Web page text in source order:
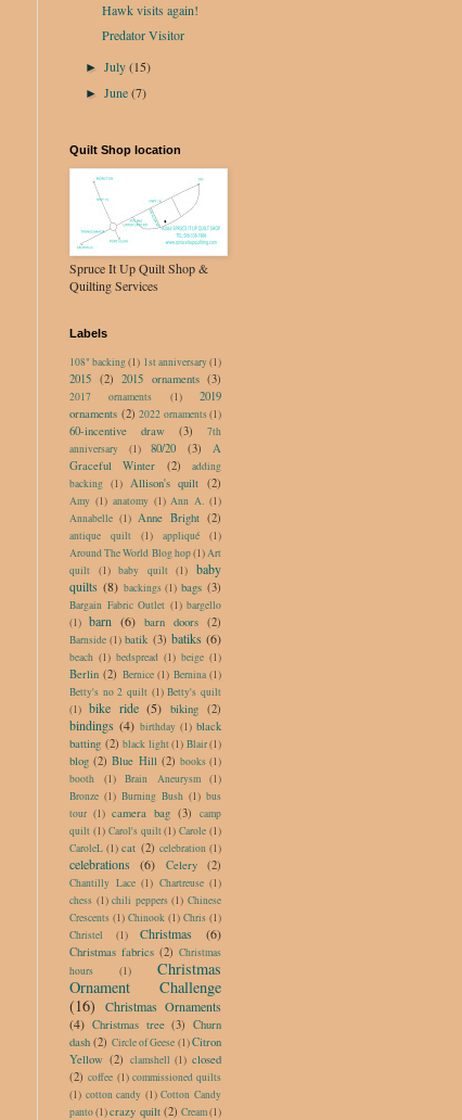
Hawk visits again!
Predator Visitor
►July(15)
►June(7)
Quilt Shop location
Spruce It Up Quilt Shop &
Quilting Services
Labels
108" backing(1) 1st anniversary(1)
2015 (2) 2015 ornaments (3)
2017 ornaments (1)
2019
ornaments (2) 2022 ornaments(1)
60-incentive draw (3)
7th
anniversary
(1) 80/20 (3)
A
Graceful Winter
(2)
adding
backing (1) Allison's quilt (2)
Amy (1) anatomy (1) Ann A. (1)
Annabelle (1) Anne Bright (2)
antique quilt (1) appliqué
(1)
Around The World Blog hop(1)Art
quilt
(1) baby quilt (1)
baby
quilts (8) backings (1) bags (3)
Bargain Fabric Outlet (1) bargello
(1) barn (6) barn doors (2)
Barnside (1) batik (3) batiks (6)
beach (1) bedspread (1) beige (1)
Berlin (2) Bernice (1) Bernina (1)
Betty's no 2 quilt (1) Betty's quilt
(1) bike ride (5) biking (2)
bindings (4) birthday (1) black
batting (2) black light(1) Blair(1)
blog (2) Blue Hill (2) books (1)
booth
(1) Brain Aneurysm
(1)
Bronze (1) Burning Bush (1) bus
tour (1) camera bag (3)
camp
quilt (1) Carol's quilt (1) Carole (1)
CaroleL (1) cat (2) celebration (1)
celebrations (6) Celery (2)
Chantilly Lace (1) Chartreuse (1)
chess (1) chili peppers (1) Chinese
Crescents (1) Chinook (1) Chris (1)
Christel
(1) Christmas (6)
Christmas fabrics (2) Christmas
hours
(1)
Christmas
Ornament Challenge
(16)
Christmas Ornaments
(4) Christmas tree (3) Churn
dash (2) Circle of Geese (1)Citron
Yellow (2) clamshell (1) closed
(2) coffee (1) commissioned quilts
(1) cotton candy (1) Cotton Candy
panto(1)crazy quilt (2) Cream(1)